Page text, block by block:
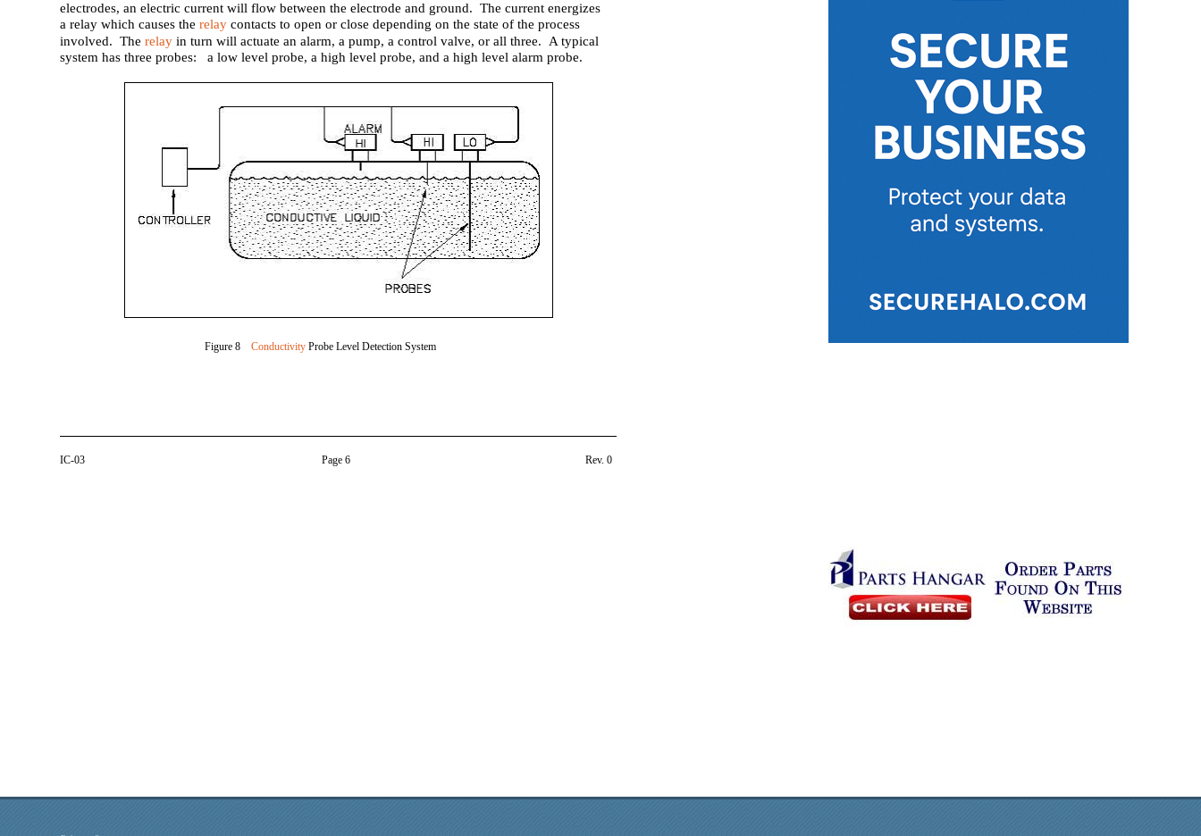
electrodes, an electric current will flow between the electrode and ground. The current energizes
a relay which causes therelay contacts to open or close depending on the state of the process
involved. Therelay in turn will actuate an alarm, a pump, a control valve, or all three. A typical
system has three probes: a low level probe, a high level probe, and a high level alarm probe.
Figure 8Conductivity Probe Level Detection System
IC-03 Page 6 Rev. 0